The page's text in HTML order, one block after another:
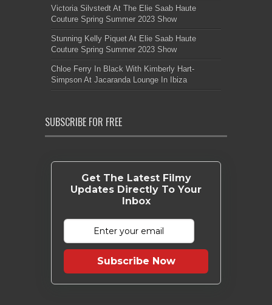
Victoria Silvstedt At The Elie Saab Haute
Couture Spring Summer 2023 Show
Stunning Kelly Piquet At Elie Saab Haute
Couture Spring Summer 2023 Show
Chloe Ferry In Black With Kimberly Hart-
Simpson At Jacaranda Lounge In Ibiza
SUBSCRIBE FOR FREE
Get The Latest Filmy
Updates Directly To Your
Inbox
Subscribe Now